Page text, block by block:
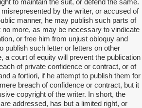
to maintain the suit, or defend the same.
by the writer, or accused of
manner, he may publish such parts of
no more, as may be necessary to vindicate
or free him from unjust obloquy and
publish such letter or letters on other
a court of equity will prevent the publication
of private confidence or contract, or of
a fortiori, if he attempt to publish them for
breach of confidence or contract, but it
copyright of the writer. In short, the
addressed, has but a limited right, or